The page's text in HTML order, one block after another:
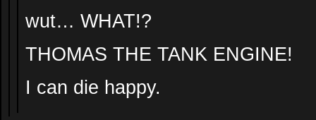
wut… WHAT!?
THOMAS THE TANK ENGINE!
I can die happy.